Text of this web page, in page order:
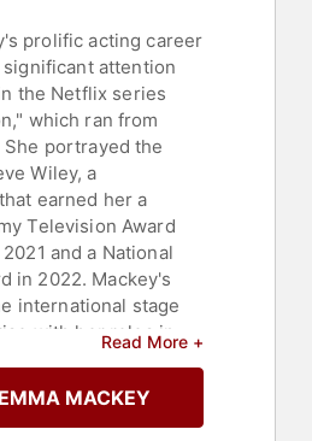
prolific acting career
attention
the Netflix series
which ran from
She portrayed the
Wiley, a
earned her a
Television Award
and a National
in 2022. Mackey's
international stage
with her roles in
Branagh, and
in which she
Read More +
MACKEY